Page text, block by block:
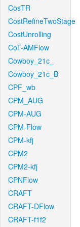
CosTR
CostRefineTwoStage
CostUnrolling
CoT-AMFlow
Cowboy_21c_
Cowboy_21c_B
CPF_wb
CPM_AUG
CPM-AUG
CPM-Flow
CPM-kfj
CPM2
CPM2-kfj
CPNFlow
CRAFT
CRAFT-DFlow
CRAFT-f1f2